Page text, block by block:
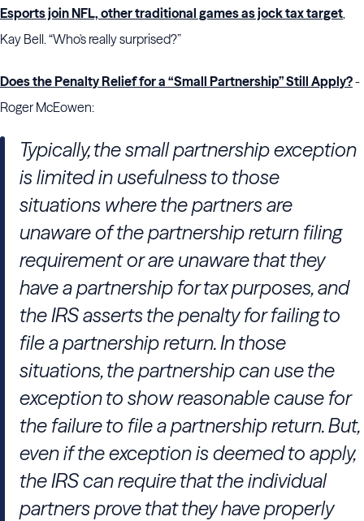
Esports join NFL, other traditional games as jock tax target,
Kay Bell. “Who's really surprised?”
Does the Penalty Relief for a “Small Partnership” Still Apply?-
Roger McEowen:
Typically, the small partnership exception
is limited in usefulness to those
situations where the partners are
unaware of the partnership return filing
requirement or are unaware that they
have a partnership for tax purposes, and
the IRS asserts the penalty for failing to
file a partnership return. In those
situations, the partnership can use the
exception to show reasonable cause for
the failure to file a partnership return. But,
even if the exception is deemed to apply,
the IRS can require that the individual
partners prove that they have properly